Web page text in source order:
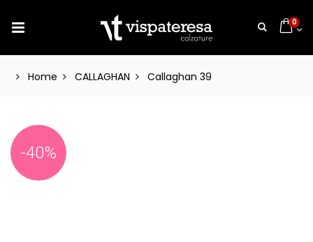
0
Home CALLAGHAN Callaghan 39
-40%